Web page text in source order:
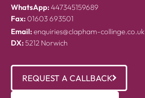
WhatsApp:447345159689
Fax: 01603 693501
Email:enquiries@clapham-collinge.co.uk
DX:5212 Norwich
REQUEST A CALLBACK